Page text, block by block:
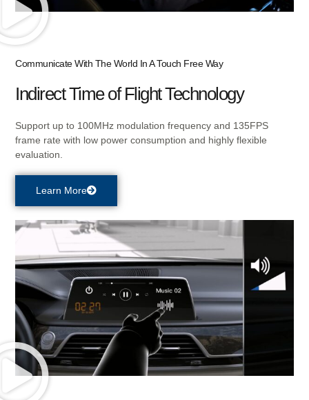
Communicate With The World In A Touch Free Way
Indirect Time of Flight Technology
Support up to 100MHz modulation frequency and 135FPS
frame rate with low power consumption and highly flexible
evaluation.
Learn More